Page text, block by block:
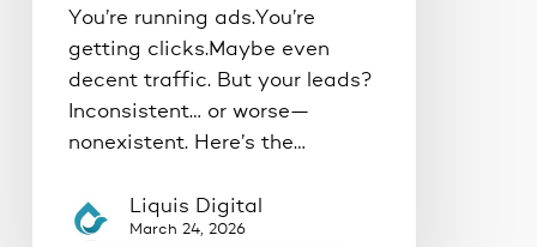
You’re running ads.You’re
getting clicks.Maybe even
decent traffic. But your leads?
Inconsistent… or worse—
nonexistent. Here’s the…
Liquis Digital
March 24, 2026